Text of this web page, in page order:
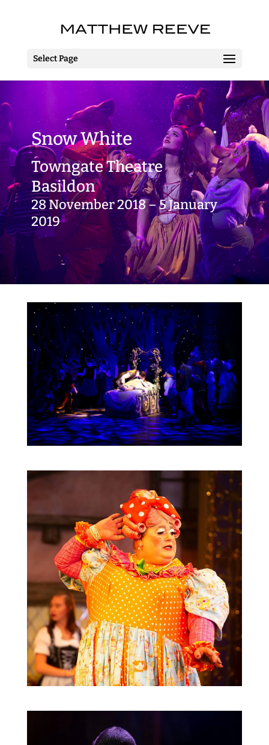
Select Page
Snow White
Towngate Theatre
Basildon
28 November 2018 – 5 January
2019